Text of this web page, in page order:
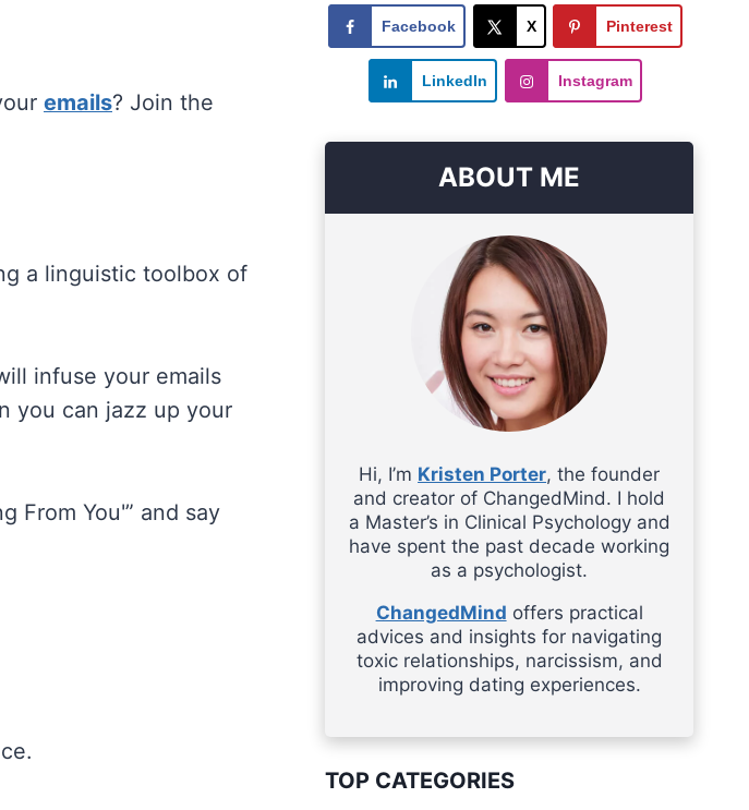
emails? Join the
a linguistic toolbox of
infuse your emails
you can jazz up your
From You'” and say
Facebook X Pinterest
LinkedIn Instagram
ABOUT ME
Hi, I’m Kristen Porter, the founder
and creator of ChangedMind. I hold
a Master’s in Clinical Psychology and
have spent the past decade working
as a psychologist.
ChangedMind offers practical
advices and insights for navigating
toxic relationships, narcissism, and
improving dating experiences.
TOP CATEGORIES